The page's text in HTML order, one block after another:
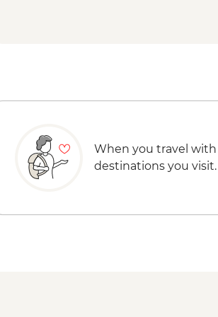
When you travel with
destinations you visit.